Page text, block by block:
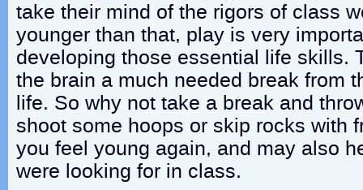
take their mind of the rigors of class
younger than that, play is very
developing those essential life skills.
the brain a much needed break from
life. So why not take a break and
shoot some hoops or skip rocks with
you feel young again, and may also
were looking for in class.